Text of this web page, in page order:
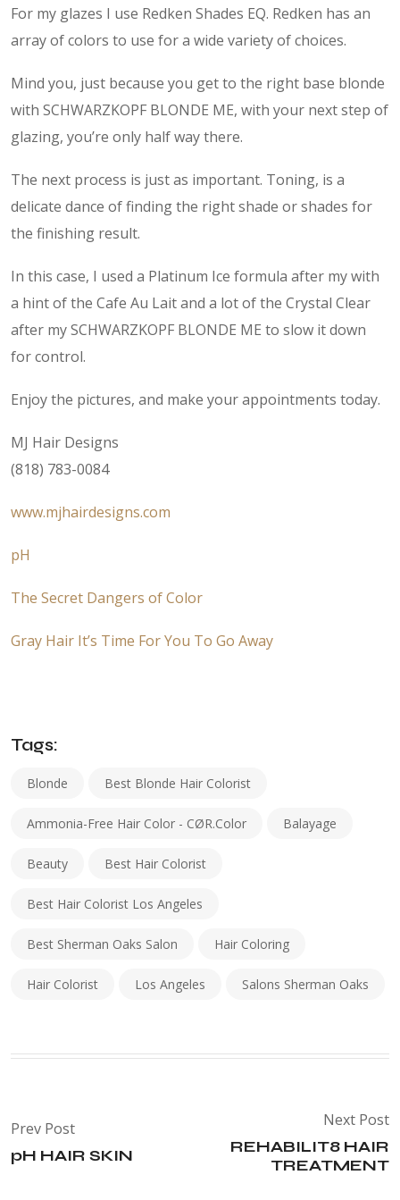
For my glazes I use Redken Shades EQ. Redken has an
array of colors to use for a wide variety of choices.
Mind you, just because you get to the right base blonde
with SCHWARZKOPF BLONDE ME, with your next step of
glazing, you’re only half way there.
The next process is just as important. Toning, is a
delicate dance of finding the right shade or shades for
the finishing result.
In this case, I used a Platinum Ice formula after my with
a hint of the Cafe Au Lait and a lot of the Crystal Clear
after my SCHWARZKOPF BLONDE ME to slow it down
for control.
Enjoy the pictures, and make your appointments today.
MJ Hair Designs
(818) 783-0084
www.mjhairdesigns.com
pH
The Secret Dangers of Color
Gray Hair It’s Time For You To Go Away
Tags:
Blonde Best Blonde Hair Colorist
Ammonia-Free Hair Color - CØR.color Balayage
Beauty Best Hair Colorist
Best Hair Colorist Los Angeles
Best Sherman Oaks Salon Hair Coloring
Hair Colorist Los Angeles Salons Sherman Oaks
Prev Post
pH HAIR SKIN
Next Post
REHABILIT8 HAIR
TREATMENT